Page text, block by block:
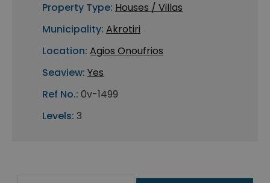
Property Type: Houses / Villas
Municipality: Akrotiri
Location: Agios Onoufrios
Seaview: Yes
Ref No.: 0v-1499
Levels: 3